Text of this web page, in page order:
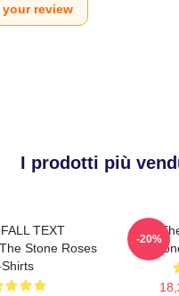
your review
I prodotti più
TEXT
Stone Roses
I Am
-20%